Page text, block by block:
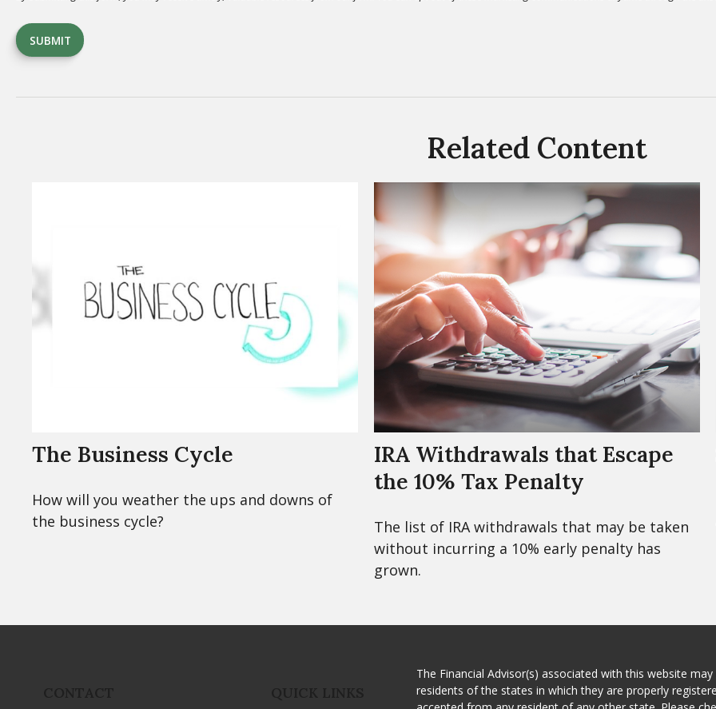
Related Content
The Business Cycle
How will you weather the ups and downs of
the business cycle?
IRA Withdrawals that Escape
the 10% Tax Penalty
The list of IRA withdrawals that may be taken
without incurring a 10% early penalty has
grown.
The Financial Advisor(s) associated with this website
residents of the states in which they are properly